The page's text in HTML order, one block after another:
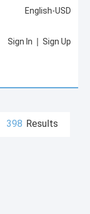
English-USD
Sign In | Sign Up
398 Results